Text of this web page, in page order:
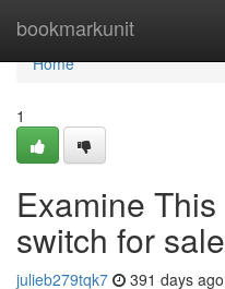
bookmarkunit
Home
Home
1
Examine
switch for sale
julieb279tqk7 391 days ago